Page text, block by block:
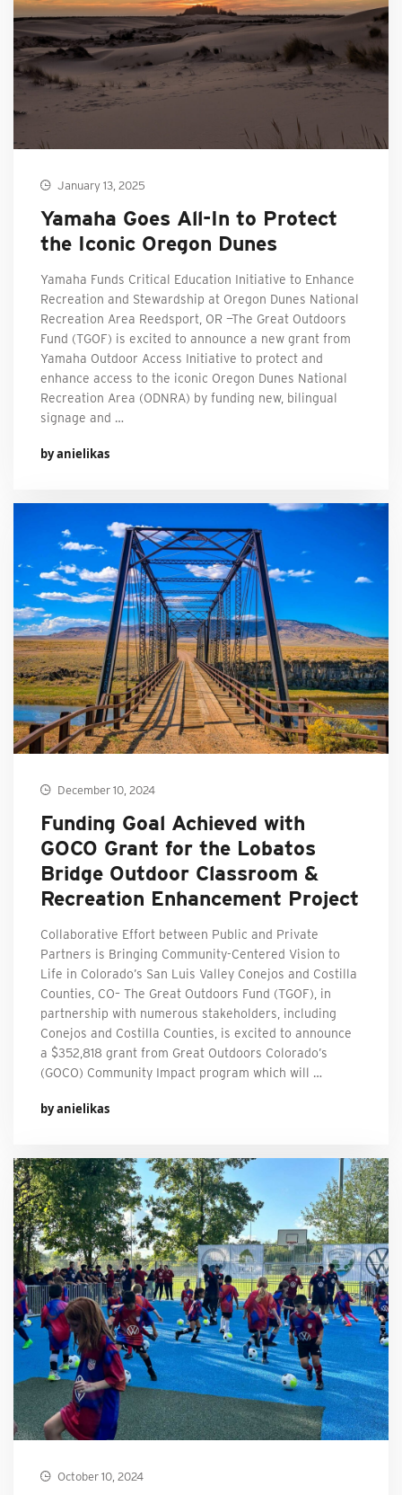
January 13, 2025
Yamaha Goes All-In to Protect
the Iconic Oregon Dunes
Yamaha Funds Critical Education Initiative to Enhance
Recreation and Stewardship at Oregon Dunes National
Recreation Area Reedsport, OR —The Great Outdoors
Fund (TGOF) is excited to announce a new grant from
Yamaha Outdoor Access Initiative to protect and
enhance access to the iconic Oregon Dunes National
Recreation Area (ODNRA) by funding new, bilingual
signage and …
by anielikas
December 10, 2024
Funding Goal Achieved with
GOCO Grant for the Lobatos
Bridge Outdoor Classroom &
Recreation Enhancement Project
Collaborative Effort between Public and Private
Partners is Bringing Community-Centered Vision to
Life in Colorado’s San Luis Valley Conejos and Costilla
Counties, CO– The Great Outdoors Fund (TGOF), in
partnership with numerous stakeholders, including
Conejos and Costilla Counties, is excited to announce
a $352,818 grant from Great Outdoors Colorado’s
(GOCO) Community Impact program which will …
by anielikas
October 10, 2024